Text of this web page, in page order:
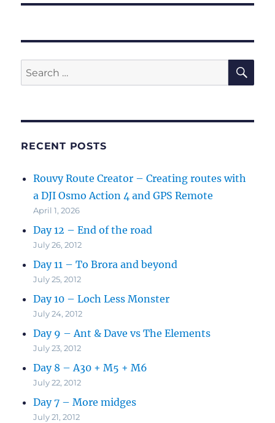
Search
for:
RECENT POSTS
Rouvy Route Creator – Creating routes with
a DJI Osmo Action 4 and GPS Remote
April 1, 2026
Day 12 – End of the road
July 26, 2012
Day 11 – To Brora and beyond
July 25, 2012
Day 10 – Loch Less Monster
July 24, 2012
Day 9 – Ant & Dave vs The Elements
July 23, 2012
Day 8 – A30 + M5 + M6
July 22, 2012
Day 7 – More midges
July 21, 2012